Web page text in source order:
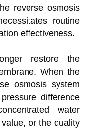
reverse osmosis
routine
effectiveness.
restore the
When the
osmosis system
difference
water
or the quality